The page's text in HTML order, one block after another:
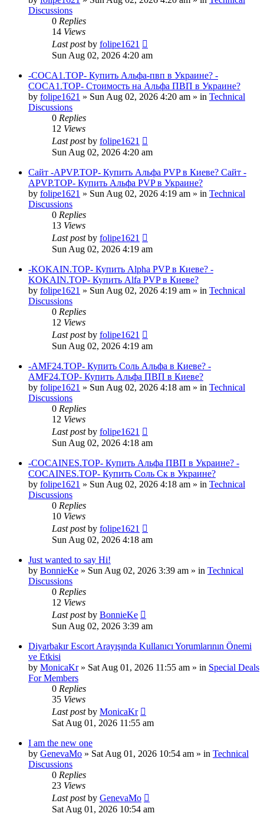
Discussions
0 Replies
14 Views
Last postby folipe1621
Sun Aug 02, 2026 4:20 am
-COCA1.TOP- Купить Альфа-пвп в Украине? -
COCA1.TOP- Стоимость на Альфа ПВП в Украине?
by folipe1621 » Sun Aug 02, 2026 4:20 am » in Technical
Discussions
0 Replies
12 Views
Last postby folipe1621
Sun Aug 02, 2026 4:20 am
Сайт -APVP.TOP- Купить Альфа PVP в Киеве? Сайт -
APVP.TOP- Купить Альфа PVP в Украине?
by folipe1621 » Sun Aug 02, 2026 4:19 am » in Technical
Discussions
0 Replies
13 Views
Last postby folipe1621
Sun Aug 02, 2026 4:19 am
-KOKAIN.TOP- Купить Alpha PVP в Киеве? -
KOKAIN.TOP- Купить Alfa PVP в Киеве?
by folipe1621 » Sun Aug 02, 2026 4:19 am » in Technical
Discussions
0 Replies
12 Views
Last postby folipe1621
Sun Aug 02, 2026 4:19 am
-AMF24.TOP- Купить Соль Альфа в Киеве? -
AMF24.TOP- Купить Альфа ПВП в Киеве?
by folipe1621 » Sun Aug 02, 2026 4:18 am » in Technical
Discussions
0 Replies
12 Views
Last postby folipe1621
Sun Aug 02, 2026 4:18 am
-COCAINES.TOP- Купить Альфа ПВП в Украине? -
COCAINES.TOP- Купить Соль Ск в Украине?
by folipe1621 » Sun Aug 02, 2026 4:18 am » in Technical
Discussions
0 Replies
10 Views
Last postby folipe1621
Sun Aug 02, 2026 4:18 am
Just wanted to say Hi!
by BonnieKe » Sun Aug 02, 2026 3:39 am » in Technical
Discussions
0 Replies
12 Views
Last postby BonnieKe
Sun Aug 02, 2026 3:39 am
Diyarbakır Escort Arayışında Kullanıcı Yorumlarının Önemi
ve Etkisi
by MonicaKr» Sat Aug 01, 2026 11:55 am » in Special Deals
For Members
0 Replies
35 Views
Last postby MonicaKr
Sat Aug 01, 2026 11:55 am
I am the new one
by GenevaMo » Sat Aug 01, 2026 10:54 am » in Technical
Discussions
0 Replies
23 Views
Last postby GenevaMo
Sat Aug 01, 2026 10:54 am